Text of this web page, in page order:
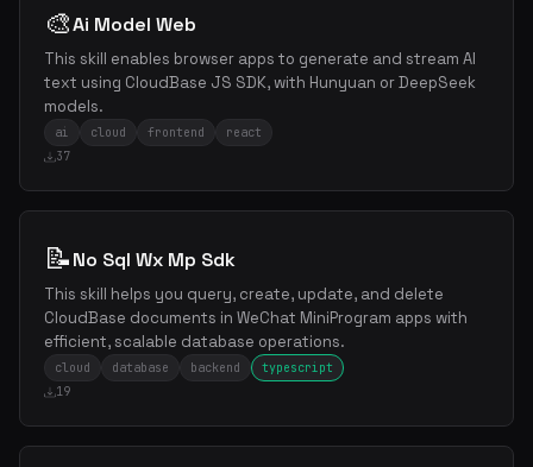
🎨Ai Model Web
This skill enables browser apps to generate and stream AI
text using CloudBase JS SDK, with Hunyuan or DeepSeek
models.
ai cloud frontend
react
37
📝No Sql Wx Mp Sdk
This skill helps you query, create, update, and delete
CloudBase documents in WeChat MiniProgram apps with
efficient, scalable database operations.
cloud database backend
typescript
19